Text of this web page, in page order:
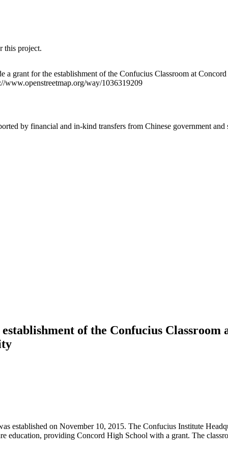
this project.
a grant for the establishment of the Confucius Classroom at
www.openstreetmap.org/way/1036319209
by financial and in-kind transfers from Chinese government and
of the Confucius
established on November 10, 2015. The Confucius Institute
education, providing Concord High School with a grant. The